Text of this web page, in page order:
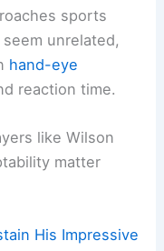
sports
unrelated,
hand-eye
reaction time.
like Wilson
matter
His Impressive